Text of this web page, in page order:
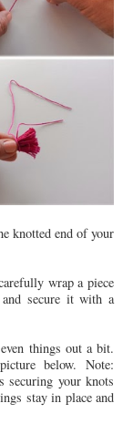
knotted end of your
wrap a piece
secure it with a
things out a bit.
below. Note:
your knots
stay in place and